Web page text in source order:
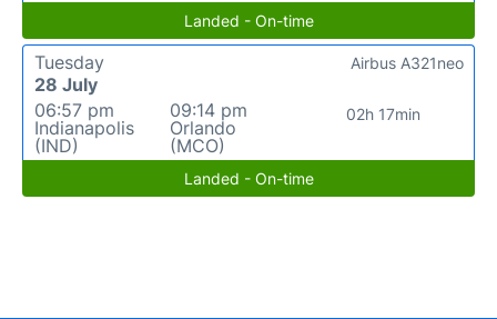
Landed - On-time
Tuesday
28 July
06:57 pm
Indianapolis
(IND)
09:14 pm
Orlando
(MCO)
02h 17min
Airbus A321neo
Landed - On-time